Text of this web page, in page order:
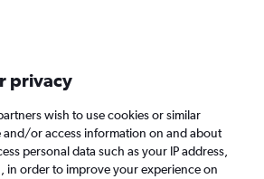
ads.
When to book FAQs
privacy
wish to use cookies or similar
and/or access information on and about
personal data such as your IP address,
in order to improve your experience on